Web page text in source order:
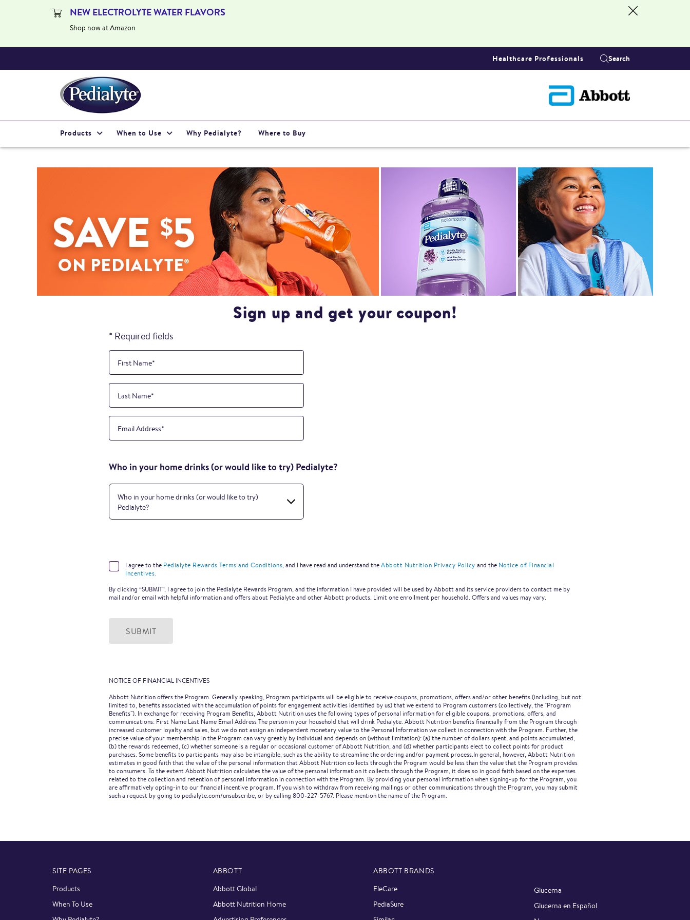
NEW ELECTROLYTE WATER FLAVORS
Shop now at Amazon
Healthcare Professionals Search
Products When to Use Why Pedialyte? Where to Buy
Sign up and get your coupon!
* Required fields
Who in your home drinks (or would like to try) Pedialyte?
Who in your home drinks (or would like to try)
Pedialyte?
I agree to the Pedialyte Rewards Terms and Conditions, and I have read and understand the Abbott Nutrition Privacy Policy and the Notice of Financial
Incentives.
By clicking “SUBMIT”, I agree to join the Pedialyte Rewards Program, and the information I have provided will be used by Abbott and its service providers to contact me by
mail and/or email with helpful information and offers about Pedialyte and other Abbott products. Limit one enrollment per household. Offers and values may vary.
SUBMIT
NOTICE OF FINANCIAL INCENTIVES
Abbott Nutrition offers the Program. Generally speaking, Program participants will be eligible to receive coupons, promotions, offers and/or other benefits (including, but not
limited to, benefits associated with the accumulation of points for engagement activities identified by us) that we extend to Program customers (collectively, the "Program
Benefits"). In exchange for receiving Program Benefits, Abbott Nutrition uses the following types of personal information for eligible coupons, promotions, offers, and
communications: First Name Last Name Email Address The person in your household that will drink Pedialyte. Abbott Nutrition benefits financially from the Program through
increased customer loyalty and sales, but we do not assign an independent monetary value to the Personal Information we collect in connection with the Program. Further, the
precise value of your membership in the Program can vary greatly by individual and depends on (without limitation): (a) the number of dollars spent, and points accumulated,
(b) the rewards redeemed, (c) whether someone is a regular or occasional customer of Abbott Nutrition, and (d) whether participants elect to collect points for product
purchases. Some benefits to participants may also be intangible, such as the ability to streamline the ordering and/or payment process.In general, however, Abbott Nutrition
estimates in good faith that the value of the personal information that Abbott Nutrition collects through the Program would be less than the value that the Program provides
to consumers. To the extent Abbott Nutrition calculates the value of the personal information it collects through the Program, it does so in good faith based on the expenses
related to the collection and retention of personal information in connection with the Program. By providing your personal information when signing-up for the Program, you
are affirmatively opting-in to our financial incentive program. If you wish to withdraw from receiving mailings or other communications through the Program, you may submit
such a request by going to pedialyte.com/unsubscribe, or by calling 800‑227-5767. Please mention the name of the Program.
SITE PAGES
Products
When To Use
ABBOTT
Abbott Global
Abbott Nutrition Home
ABBOTT BRANDS
EleCare
PediaSure
Glucerna
Glucerna en Español